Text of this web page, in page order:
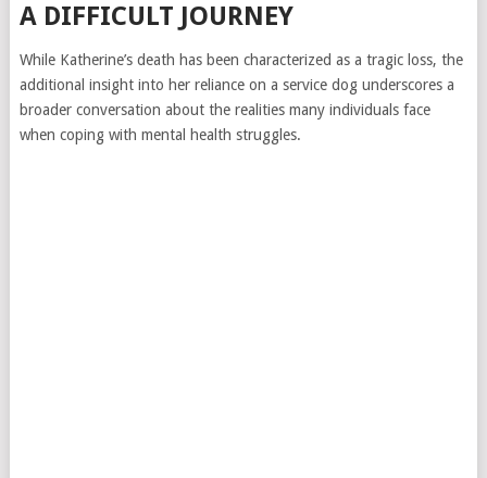
A DIFFICULT JOURNEY
While Katherine’s death has been characterized as a tragic loss, the
additional insight into her reliance on a service dog underscores a
broader conversation about the realities many individuals face
when coping with mental health struggles.